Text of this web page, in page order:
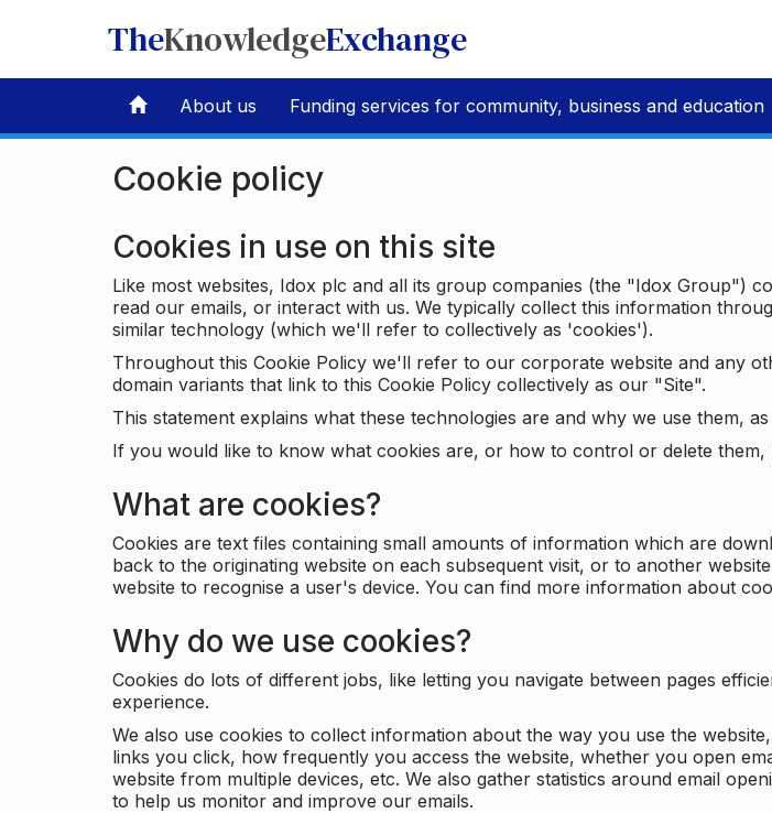
TheKnowledgeExchange
About us Funding services for community, business and education
Cookie policy
Cookies in use on this site
Like most websites, Idox plc and all its group companies (the "Idox Group")
read our emails, or interact with us. We typically collect this information
similar technology (which we'll refer to collectively as 'cookies').
Throughout this Cookie Policy we'll refer to our corporate website and any
domain variants that link to this Cookie Policy collectively as our "Site".
This statement explains what these technologies are and why we use them,
If you would like to know what cookies are, or how to control or delete them,
What are cookies?
Cookies are text files containing small amounts of information which are
back to the originating website on each subsequent visit, or to another
website to recognise a user's device. You can find more information about
Why do we use cookies?
Cookies do lots of different jobs, like letting you navigate between pages
experience.
We also use cookies to collect information about the way you use the
links you click, how frequently you access the website, whether you open
website from multiple devices, etc. We also gather statistics around email
to help us monitor and improve our emails.